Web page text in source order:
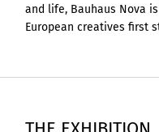
and life, Bauhaus Nova
European creatives first